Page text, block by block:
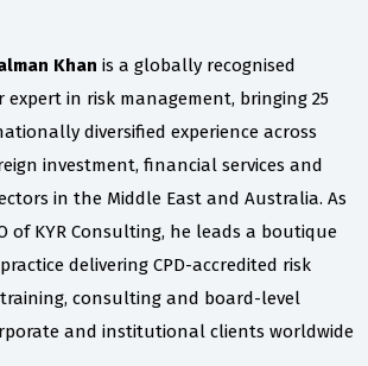
Khan is a globally recognised
in risk management, bringing 25
diversified experience across
investment, financial services and
in the Middle East and Australia. As
of KYR Consulting, he leads a boutique
delivering CPD-accredited risk
consulting and board-level
and institutional clients worldwide